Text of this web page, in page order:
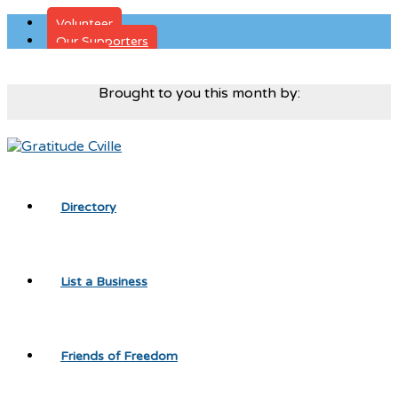
Volunteer
Our Supporters
Brought to you this month by:
Directory
List a Business
Friends of Freedom